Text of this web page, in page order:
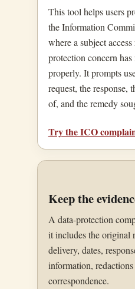
This tool helps users
the Information
where a subject
protection concern
properly. It prompts
request, the response,
of, and the remedy
Try the ICO
Keep the
A data-protection
it includes the original
delivery, dates,
information,
correspondence.